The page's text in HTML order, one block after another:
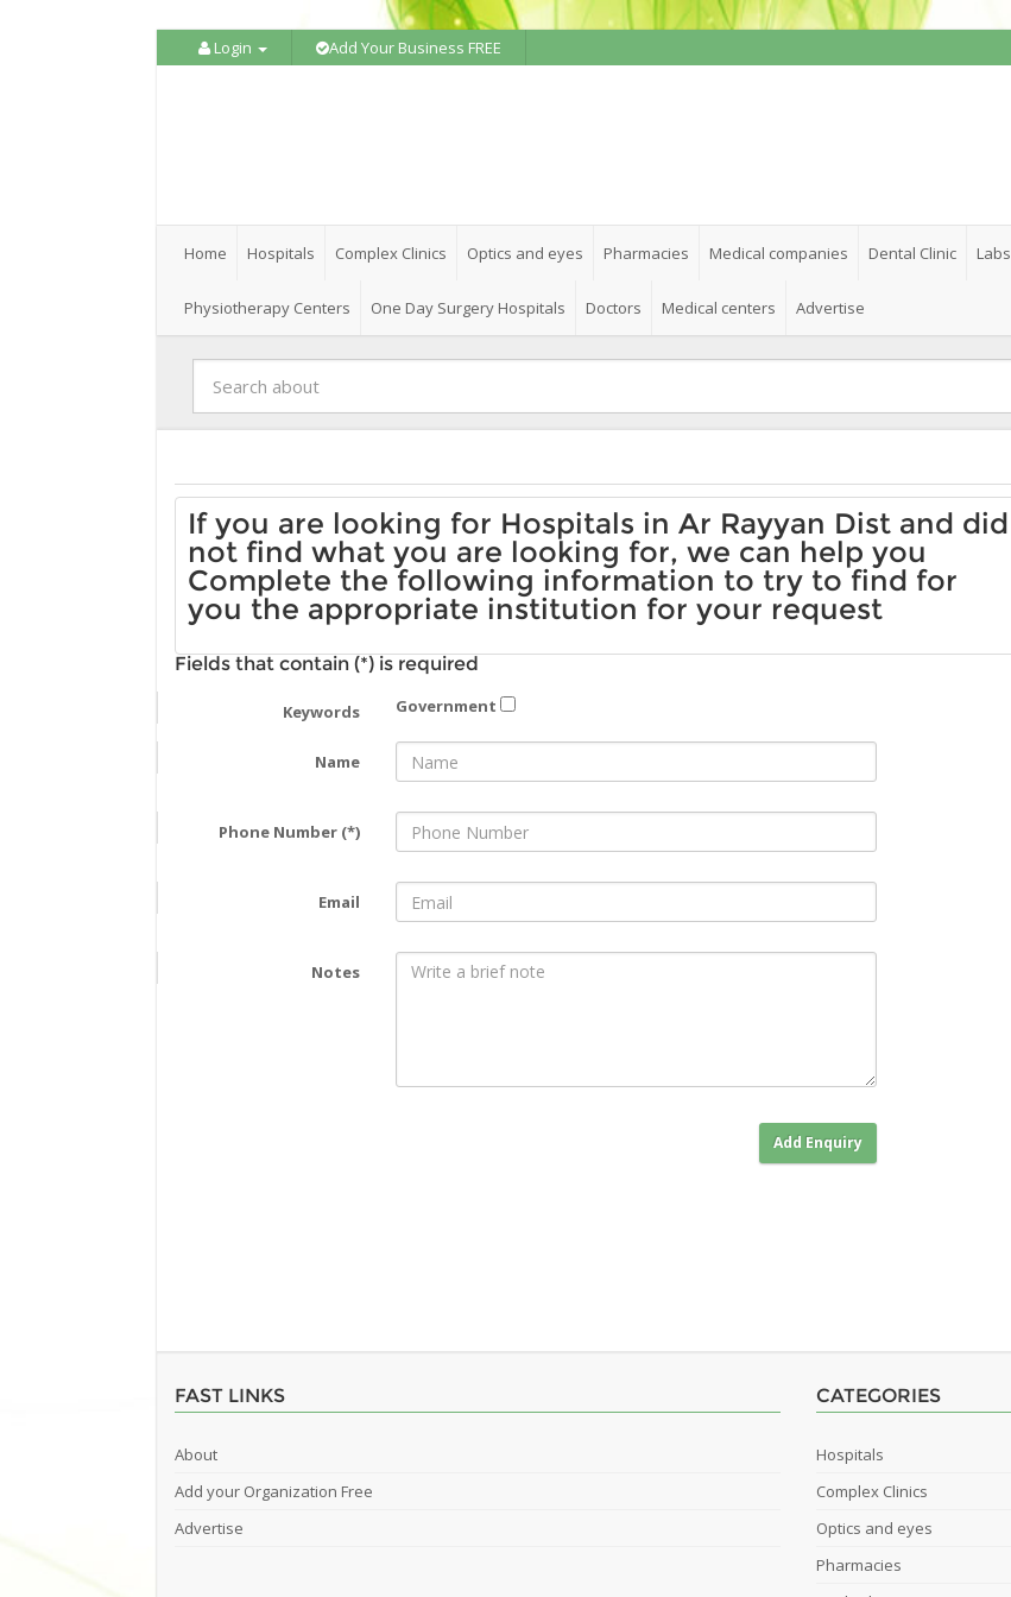
Login Add Your Business FREE
Home Hospitals Complex Clinics Optics and eyes Pharmacies Medical companies Dental Clinic Labs
Physiotherapy Centers One Day Surgery Hospitals Doctors Medical centers Advertise
If you are looking for Hospitals in Ar Rayyan Dist and did
not find what you are looking for, we can help you
Complete the following information to try to find for
you the appropriate institution for your request
Fields that contain (*) is required
Keywords Government
Name
Phone Number (*)
Email
Notes
Add Enquiry
FAST LINKS
About
Add your Organization Free
Advertise
CATEGORIES
Hospitals
Complex Clinics
Optics and eyes
Pharmacies